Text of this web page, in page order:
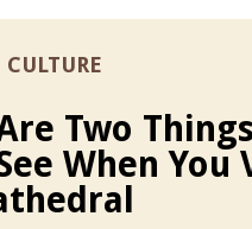
Two Things
When You